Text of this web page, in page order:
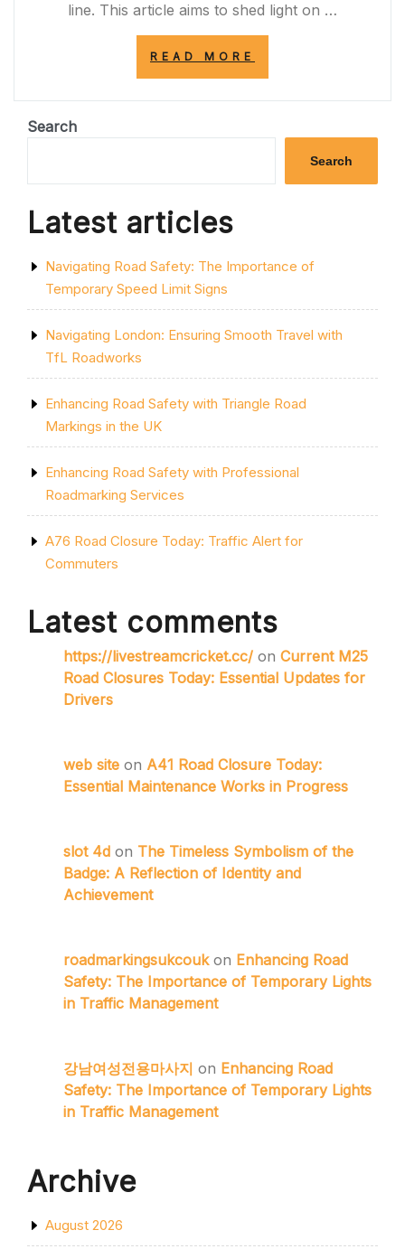
line. This article aims to shed light on …
READ MORE
IMPORTANCE
SINGLE
Search
Search
Latest articles
Navigating Road Safety: The Importance of
Temporary Speed Limit Signs
Navigating London: Ensuring Smooth Travel with
TfL Roadworks
Enhancing Road Safety with Triangle Road
Markings in the UK
Enhancing Road Safety with Professional
Roadmarking Services
A76 Road Closure Today: Traffic Alert for
Commuters
Latest comments
https://livestreamcricket.cc/ on Current M25
Road Closures Today: Essential Updates for
Drivers
web site on A41 Road Closure Today:
Essential Maintenance Works in Progress
slot 4d on The Timeless Symbolism of the
Badge: A Reflection of Identity and
Achievement
roadmarkingsukcoukon Enhancing Road
Safety: The Importance of Temporary Lights
in Traffic Management
강남여성전용마사지 on Enhancing Road
Safety: The Importance of Temporary Lights
in Traffic Management
Archive
August 2026